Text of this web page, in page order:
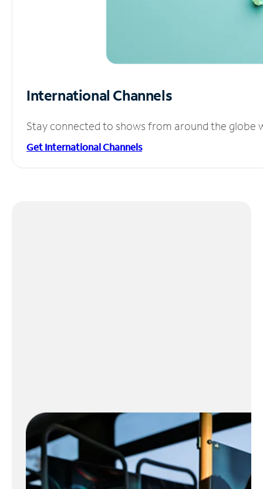
International Channels
Stay connected to shows from around the globe
Get International Channels